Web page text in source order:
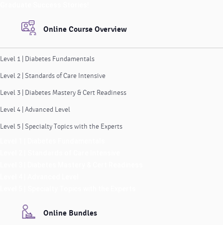
Online Course Overview
Level 1 | Diabetes Fundamentals
Level 2 | Standards of Care Intensive
Level 3 | Diabetes Mastery & Cert Readiness
Level 4 | Advanced Level
Level 5 | Specialty Topics with the Experts
Online Bundles